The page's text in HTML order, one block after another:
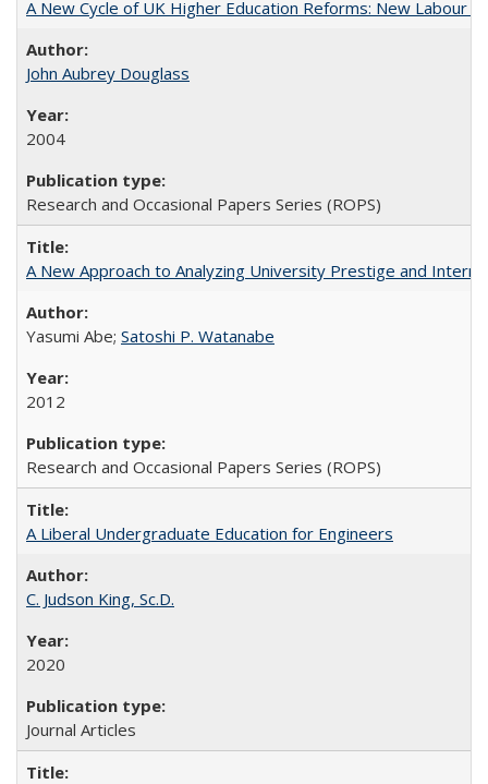
A New Cycle of UK Higher Education Reforms: New Labour
John Aubrey Douglass
2004
Research and Occasional Papers Series (ROPS)
A New Approach to Analyzing University Prestige and
Yasumi Abe; Satoshi P. Watanabe
2012
Research and Occasional Papers Series (ROPS)
A Liberal Undergraduate Education for Engineers
C. Judson King, Sc.D.
2020
Journal Articles